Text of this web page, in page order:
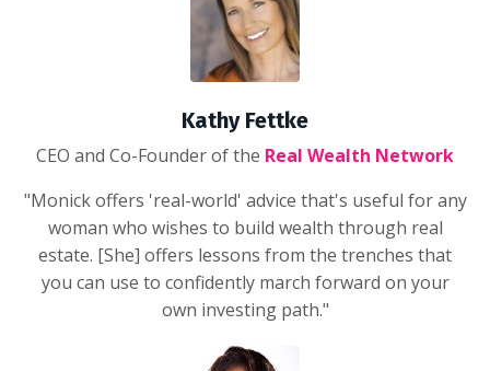
Kathy Fettke
CEO and Co-Founder of the Real Wealth Network
"Monick offers 'real-world' advice that's useful for any
woman who wishes to build wealth through real
estate. [She] offers lessons from the trenches that
you can use to confidently march forward on your
own investing path."